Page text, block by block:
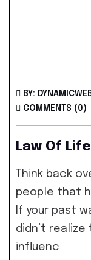
BY:
COMMENTS (0)
Law Of Life
Think back
people that
If your past
didn’t
influenc